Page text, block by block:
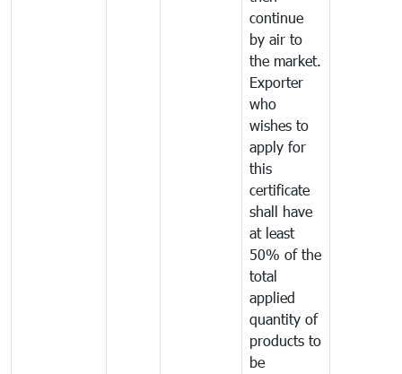
continue
by air to
the market.
Exporter
who
wishes to
apply for
this
certificate
shall have
at least
50% of the
total
applied
quantity of
products to
be